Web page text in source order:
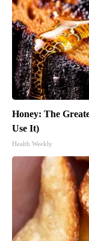
Honey: The
Use It)
Health Weekly